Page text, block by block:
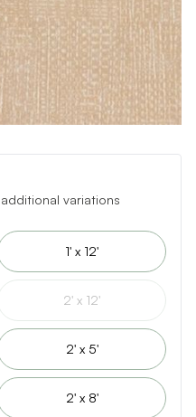
variations
1' x 12'
2' x 12'
2' x 5'
2' x 8'